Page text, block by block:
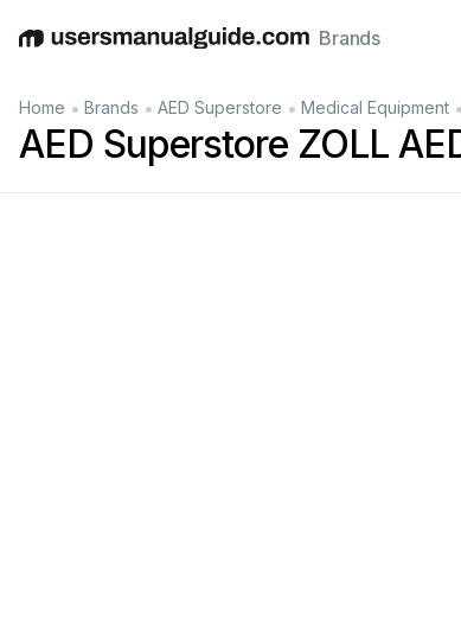
EnglishDeutschEspañolItalianoFrançais
Brands
Home • Brands • AED Superstore • Medical Equipment •
AED Superstore ZOLL